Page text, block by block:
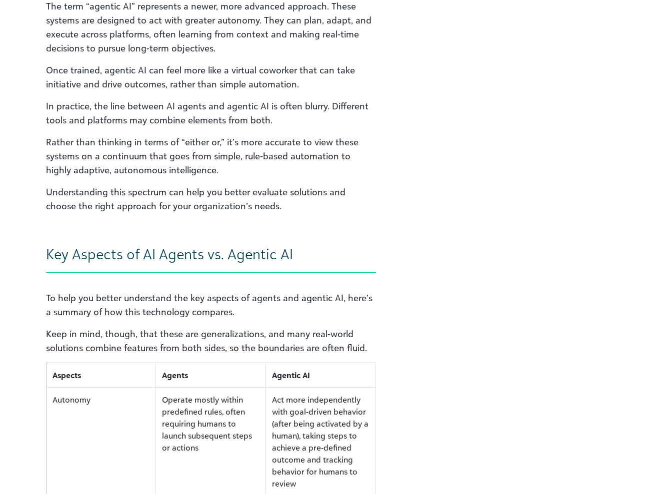
The term “agentic AI” represents a newer, more advanced approach. These
systems are designed to act with greater autonomy. They can plan, adapt, and
execute across platforms, often learning from context and making real-time
decisions to pursue long-term objectives.
Once trained, agentic AI can feel more like a virtual coworker that can take
initiative and drive outcomes, rather than simple automation.
In practice, the line between AI agents and agentic AI is often blurry. Different
tools and platforms may combine elements from both.
Rather than thinking in terms of “either or,” it’s more accurate to view these
systems on a continuum that goes from simple, rule-based automation to
highly adaptive, autonomous intelligence.
Understanding this spectrum can help you better evaluate solutions and
choose the right approach for your organization’s needs.
Key Aspects of AI Agents vs. Agentic AI
To help you better understand the key aspects of agents and agentic AI, here’s
a summary of how this technology compares.
Keep in mind, though, that these are generalizations, and many real-world
solutions combine features from both sides, so the boundaries are often fluid.
Aspects Agents Agentic AI
Autonomy
Operate mostly within
predefined rules, often
requiring humans to
launch subsequent steps
or actions
Act more independently
with goal-driven behavior
(after being activated by a
human), taking steps to
achieve a pre-defined
outcome and tracking
behavior for humans to
review